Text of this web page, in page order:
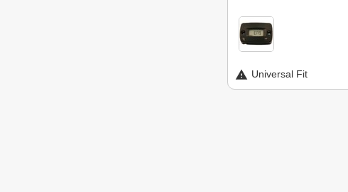
Universal Fit